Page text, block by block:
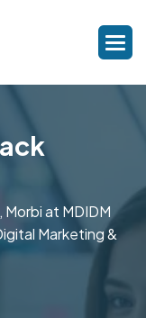
at MDIDM
Marketing &